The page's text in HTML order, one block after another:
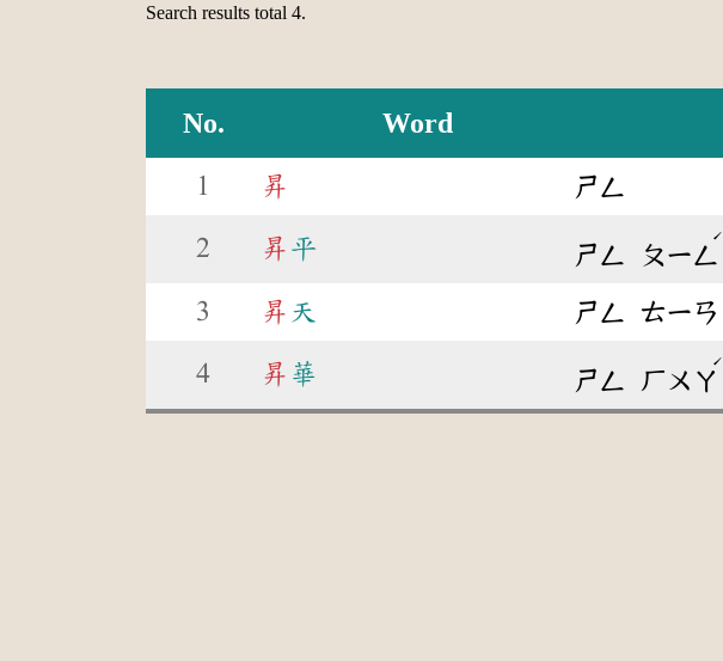
Search results total 4.
No. Word
1 昇 ㄕㄥ
2 昇 平 ㄕㄥ ㄆㄧㄥ
ˊ
3 昇 天 ㄕㄥ ㄊㄧㄢ
4 昇 華 ㄕㄥ ㄏㄨㄚ
ˊ